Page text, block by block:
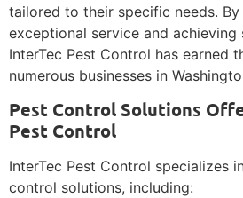
tailored to their specific needs.
exceptional service and achieving
InterTec Pest Control has earned
numerous businesses in
Pest Control Solutions
Pest Control
InterTec Pest Control specializes
control solutions, including: